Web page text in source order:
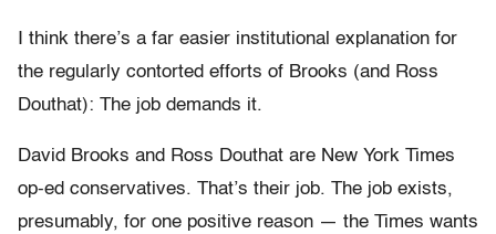
I think there’s a far easier institutional explanation for
the regularly contorted efforts of Brooks (and Ross
Douthat): The job demands it.
David Brooks and Ross Douthat are New York Times
op-ed conservatives. That’s their job. The job exists,
presumably, for one positive reason — the Times wants